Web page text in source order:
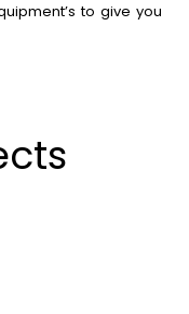
to give you